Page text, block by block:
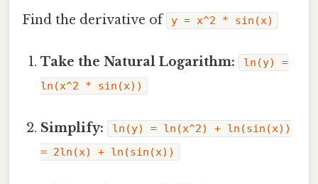
Find the derivative of y = x^2 * sin(x)
Take the Natural Logarithm:
ln(y) =
ln(x^2 * sin(x))
Simplify:
ln(y) = ln(x^2) + ln(sin(x))
= 2ln(x) + ln(sin(x))